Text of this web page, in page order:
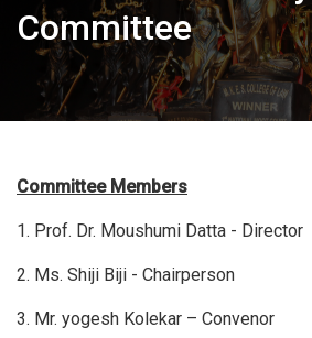
Committee
Committee Members
1. Prof. Dr. Moushumi Datta - Director
2. Ms. Shiji Biji - Chairperson
3. Mr. yogesh Kolekar – Convenor